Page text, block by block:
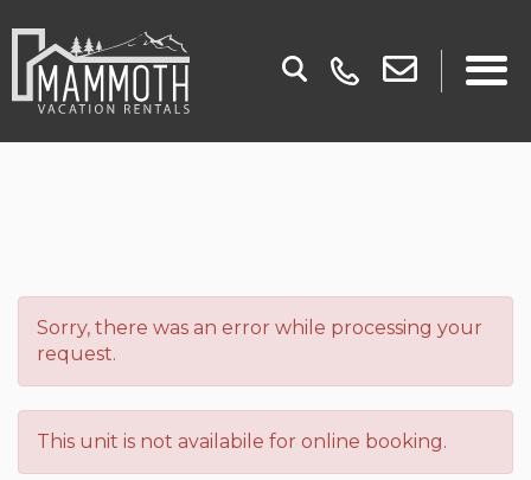
Sorry, there was an error while processing your
request.
This unit is not availabile for online booking.